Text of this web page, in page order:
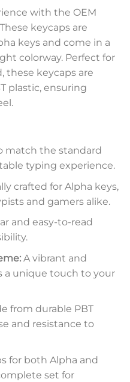
with the OEM
keycaps are
keys and come in a
colorway. Perfect for
these keycaps are
plastic, ensuring
match the standard
typing experience.
crafted for Alpha keys,
and gamers alike.
and easy-to-read
A vibrant and
a unique touch to your
from durable PBT
and resistance to
for both Alpha and
set for